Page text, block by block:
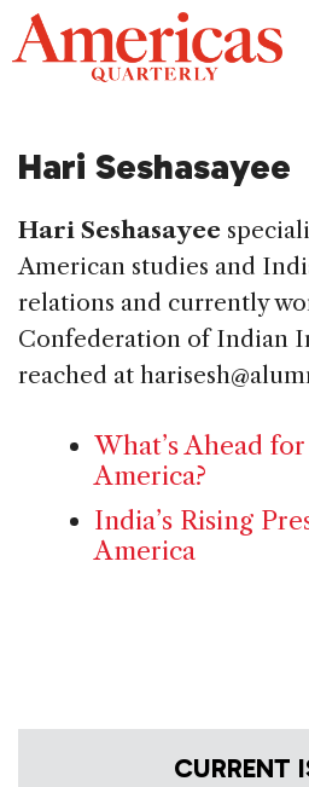
Skip
to
content
Hari Seshasayee
Hari Seshasayee
American studies and
relations and currently
Confederation of Indian
reached at
What’s Ahead
America?
India’s Rising
America
CURRENT